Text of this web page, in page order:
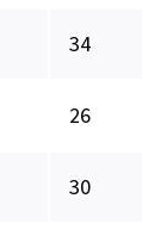
34
26
30